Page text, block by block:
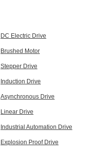
DC Electric Drive
Brushed Motor
Stepper Drive
Induction Drive
Asynchronous Drive
Linear Drive
Industrial Automation Drive
Explosion Proof Drive